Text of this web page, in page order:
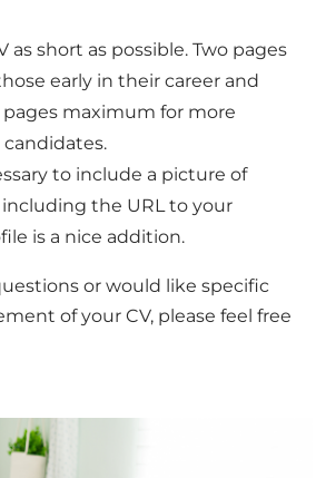
as short as possible. Two pages
early in their career and
maximum for more
to include a picture of
the URL to your
is a nice addition.
or would like specific
of your CV, please feel free